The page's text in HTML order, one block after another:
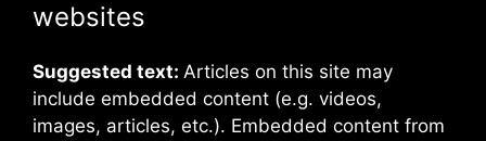
websites
Suggested text: Articles on this site may
include embedded content (e.g. videos,
images, articles, etc.). Embedded content from